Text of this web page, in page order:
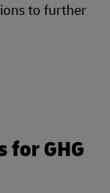
to further
for GHG